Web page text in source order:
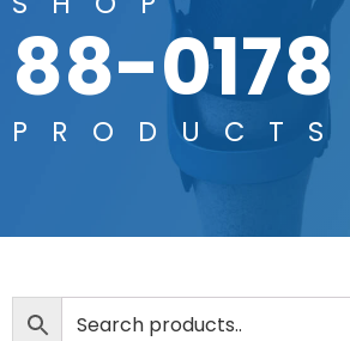
88-0178
PRODUCTS